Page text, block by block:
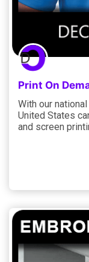
Print On
With our
United States
and screen